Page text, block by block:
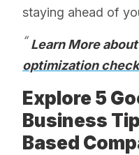
staying ahead of
Learn More about
optimization
Explore 5
Business
Based